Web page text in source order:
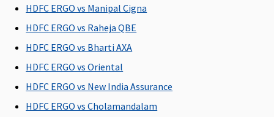
Varient2 ( 5
to 12.5
Lakhs): Up to
Rs.5,000
Varient3 ( 15
to 100
Lakhs): Up to
Rs.7,500(OPD
HDFC ERGO vs Manipal Cigna
HDFC ERGO vs Raheja QBE
HDFC ERGO vs Bharti AXA
HDFC ERGO vs Oriental
HDFC ERGO vs New India Assurance
HDFC ERGO vs Cholamandalam